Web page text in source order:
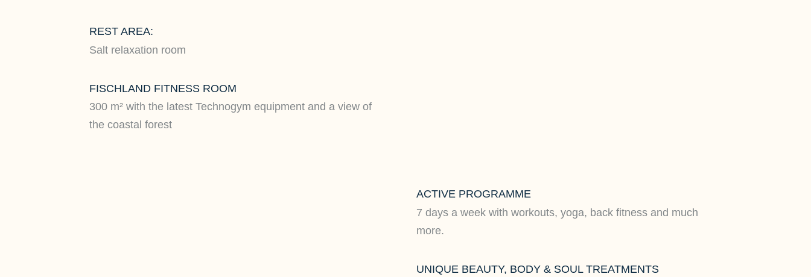
REST AREA:
Salt relaxation room
FISCHLAND FITNESS ROOM
300 m² with the latest Technogym equipment and a view of
the coastal forest
ACTIVE PROGRAMME
7 days a week with workouts, yoga, back fitness and much
more.
UNIQUE BEAUTY, BODY & SOUL TREATMENTS